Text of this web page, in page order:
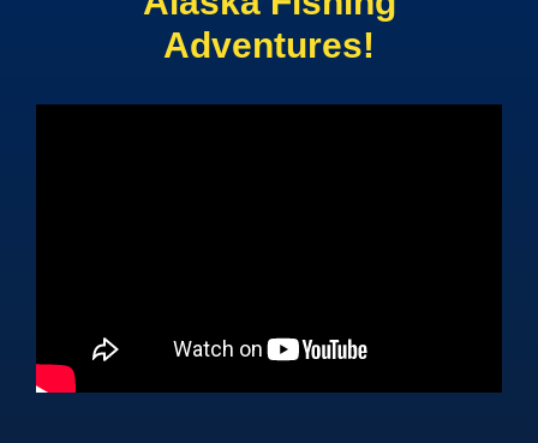
Adventures!